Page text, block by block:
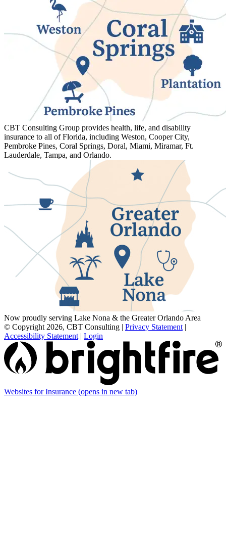
CBT Consulting Group provides health, life, and disability
insurance to all of Florida, including Weston, Cooper City,
Pembroke Pines, Coral Springs, Doral, Miami, Miramar, Ft.
Lauderdale, Tampa, and Orlando.
Now proudly serving Lake Nona & the Greater Orlando Area
© Copyright 2026, CBT Consulting | Privacy Statement |
Accessibility Statement | Login
Websites for Insurance (opens in new tab)